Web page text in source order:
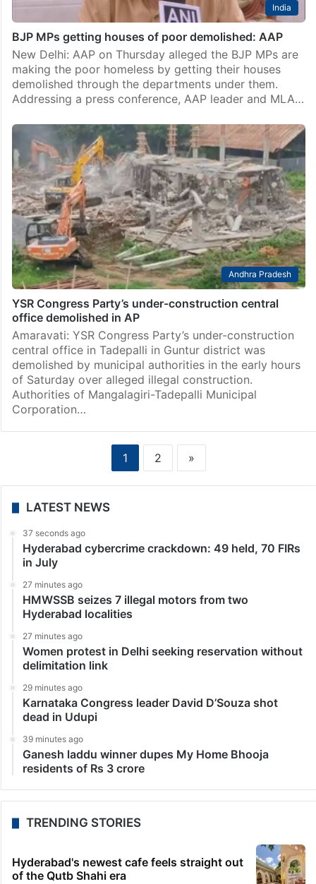
India
BJP MPs getting houses of poor demolished: AAP
New Delhi: AAP on Thursday alleged the BJP MPs are
making the poor homeless by getting their houses
demolished through the departments under them.
Addressing a press conference, AAP leader and MLA…
Andhra Pradesh
YSR Congress Party’s under-construction central
office demolished in AP
Amaravati: YSR Congress Party’s under-construction
central office in Tadepalli in Guntur district was
demolished by municipal authorities in the early hours
of Saturday over alleged illegal construction.
Authorities of Mangalagiri-Tadepalli Municipal
Corporation…
1 2 »
LATEST NEWS
37 seconds ago
Hyderabad cybercrime crackdown: 49 held, 70 FIRs
in July
27 minutes ago
HMWSSB seizes 7 illegal motors from two
Hyderabad localities
27 minutes ago
Women protest in Delhi seeking reservation without
delimitation link
29 minutes ago
Karnataka Congress leader David D’Souza shot
dead in Udupi
39 minutes ago
Ganesh laddu winner dupes My Home Bhooja
residents of Rs 3 crore
TRENDING STORIES
Hyderabad's newest cafe feels straight out
of the Qutb Shahi era